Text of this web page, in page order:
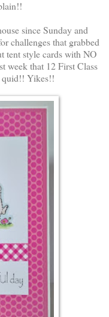
since Sunday and
challenges that grabbed
tent style cards with NO
week that 12 First Class
quid!! Yikes!!